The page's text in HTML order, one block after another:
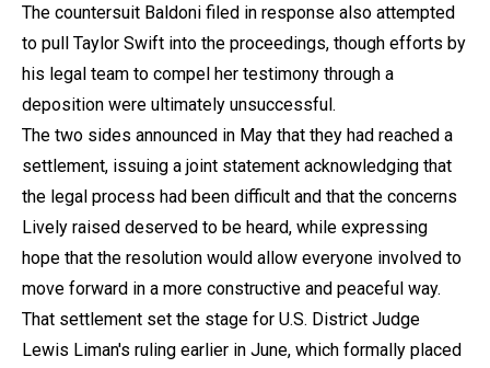
The countersuit Baldoni filed in response also attempted
to pull Taylor Swift into the proceedings, though efforts by
his legal team to compel her testimony through a
deposition were ultimately unsuccessful.
The two sides announced in May that they had reached a
settlement, issuing a joint statement acknowledging that
the legal process had been difficult and that the concerns
Lively raised deserved to be heard, while expressing
hope that the resolution would allow everyone involved to
move forward in a more constructive and peaceful way.
That settlement set the stage for U.S. District Judge
Lewis Liman's ruling earlier in June, which formally placed